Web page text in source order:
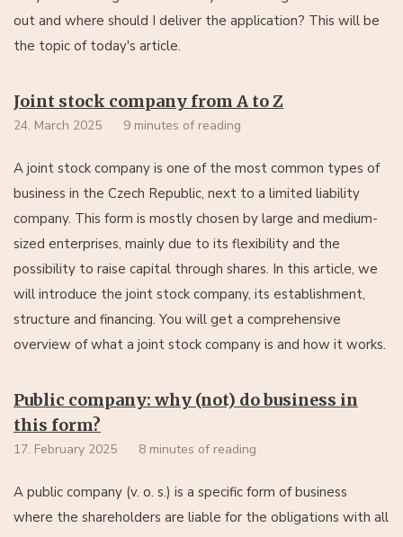
out and where should I deliver the application? This will be
the topic of today's article.
Joint stock company from A to Z
24. March 2025 9 minutes of reading
A joint stock company is one of the most common types of
business in the Czech Republic, next to a limited liability
company. This form is mostly chosen by large and medium-
sized enterprises, mainly due to its flexibility and the
possibility to raise capital through shares. In this article, we
will introduce the joint stock company, its establishment,
structure and financing. You will get a comprehensive
overview of what a joint stock company is and how it works.
Public company: why (not) do business in
this form?
17. February 2025 8 minutes of reading
A public company (v. o. s.) is a specific form of business
where the shareholders are liable for the obligations with all